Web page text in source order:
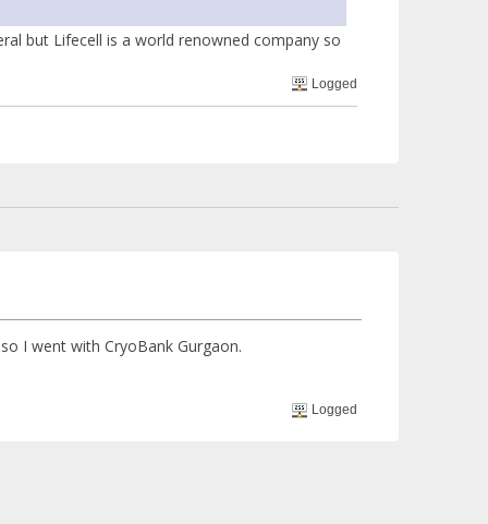
but Lifecell is a world renowned company so
Logged
I went with CryoBank Gurgaon.
Logged